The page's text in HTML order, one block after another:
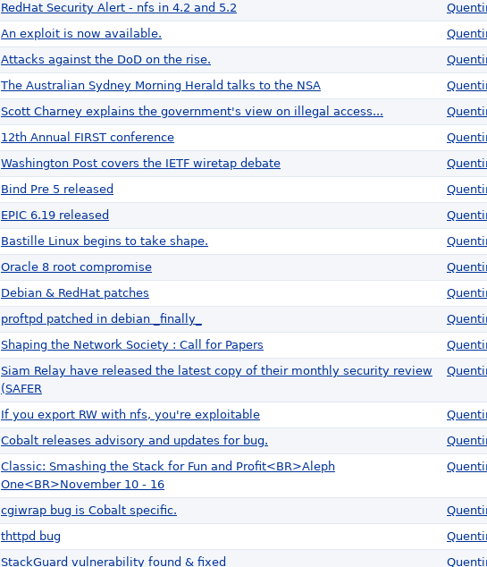
RedHat Security Alert - nfs in 4.2 and 5.2
An exploit is now available.
Attacks against the DoD on the rise.
The Australian Sydney Morning Herald talks to the NSA
Scott Charney explains the government's view on illegal access...
12th Annual FIRST conference
Washington Post covers the IETF wiretap debate
Bind Pre 5 released
EPIC 6.19 released
Bastille Linux begins to take shape.
Oracle 8 root compromise
Debian & RedHat patches
proftpd patched in debian _finally_
Shaping the Network Society : Call for Papers
Siam Relay have released the latest copy of their monthly security review
(SAFER
If you export RW with nfs, you're exploitable
Cobalt releases advisory and updates for bug.
Classic: Smashing the Stack for Fun and Profit<BR>Aleph
One<BR>November 10 - 16
cgiwrap bug is Cobalt specific.
thttpd bug
StackGuard vulnerability found & fixed